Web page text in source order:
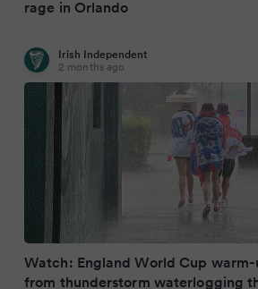
rage in Orlando
Irish Independent
2 months ago
Watch: England World Cup
from thunderstorm waterlogging